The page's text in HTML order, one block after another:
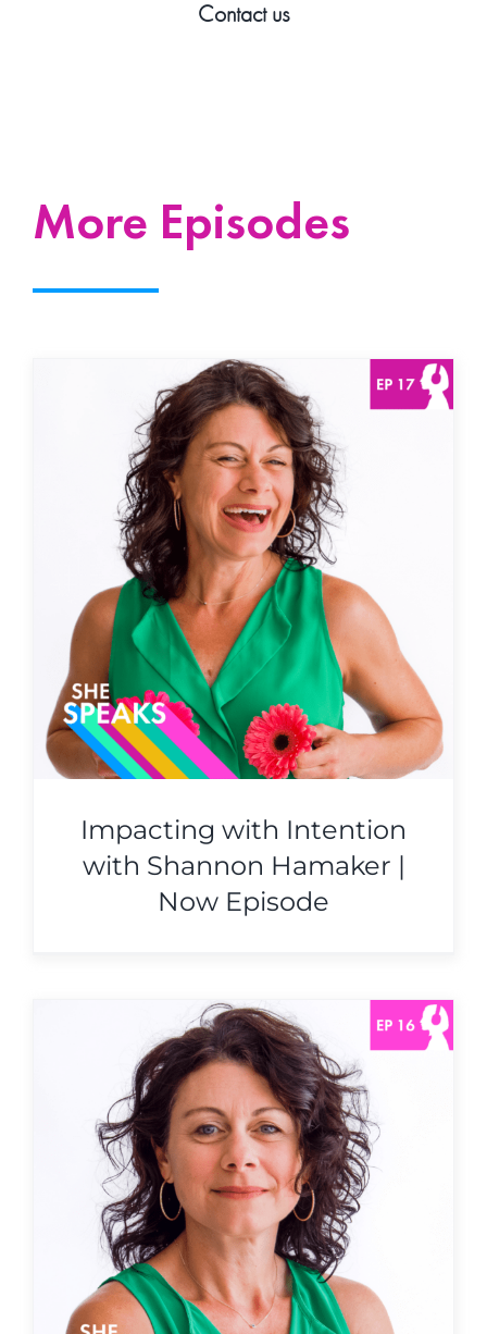
Contact us
More Episodes
Impacting with Intention
with Shannon Hamaker |
Now Episode